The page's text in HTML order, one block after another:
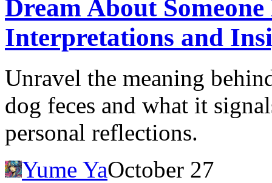
Dream About
Interpretations and
Unravel the meaning
dog feces and what it
personal reflections.
Yume YaOctober 27